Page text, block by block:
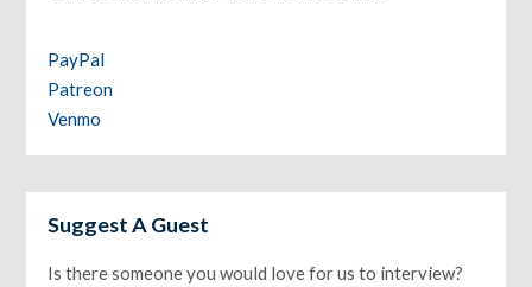
PayPal
Patreon
Venmo
Suggest A Guest
Is there someone you would love for us to interview?